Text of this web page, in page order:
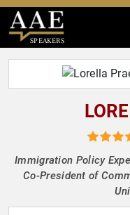
SPEAKERS
Immigration Policy
Co-President of